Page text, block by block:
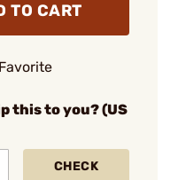
TO CART
this to you? (US
CHECK